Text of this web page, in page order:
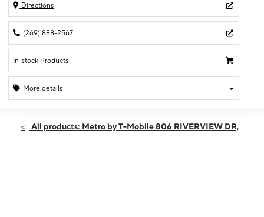
Directions
(269) 888-2567
In-stock Products
More details
Sat:10:00 am - 6:00 pm
All products: Metro by T-Mobile 806 RIVERVIEW DR,